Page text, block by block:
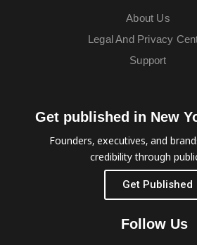
About Us
Legal And Privacy
Support
Get published in New
Founders, executives, and
credibility through
Get Published
Follow Us